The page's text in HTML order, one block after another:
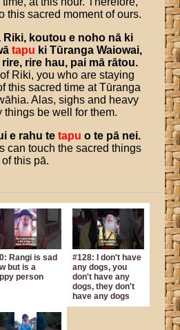
this sacred moment of ours.
Riki, koutou e noho nā ki
tapu ki Tūranga Waiowai,
rire, rire hau, pai mā rātou.
Riki, you who are staying
this sacred time at Tūranga
Alas, sighs and heavy
be well for them.
e rahu te tapu o te pā nei.
can touch the sacred things
of this pā.
Rangi is sad
but is a
person
#128: I don't have
any dogs, you
don't have any
dogs, they don't
have any dogs